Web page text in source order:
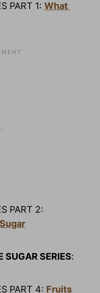
PART 1: What
SUGAR SERIES:
PART 4: Fruits